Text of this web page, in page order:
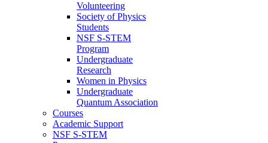
Volunteering
Society of Physics
Students
NSF S-STEM
Program
Undergraduate
Research
Women in Physics
Undergraduate
Quantum Association
Courses
Academic Support
NSF S-STEM